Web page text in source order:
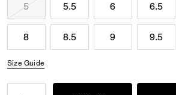
5 5.5 6 6.5
8 8.5 9 9.5
Size Guide